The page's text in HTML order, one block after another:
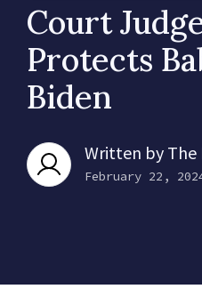
Court
Protects
Biden
Written by The
February 22,